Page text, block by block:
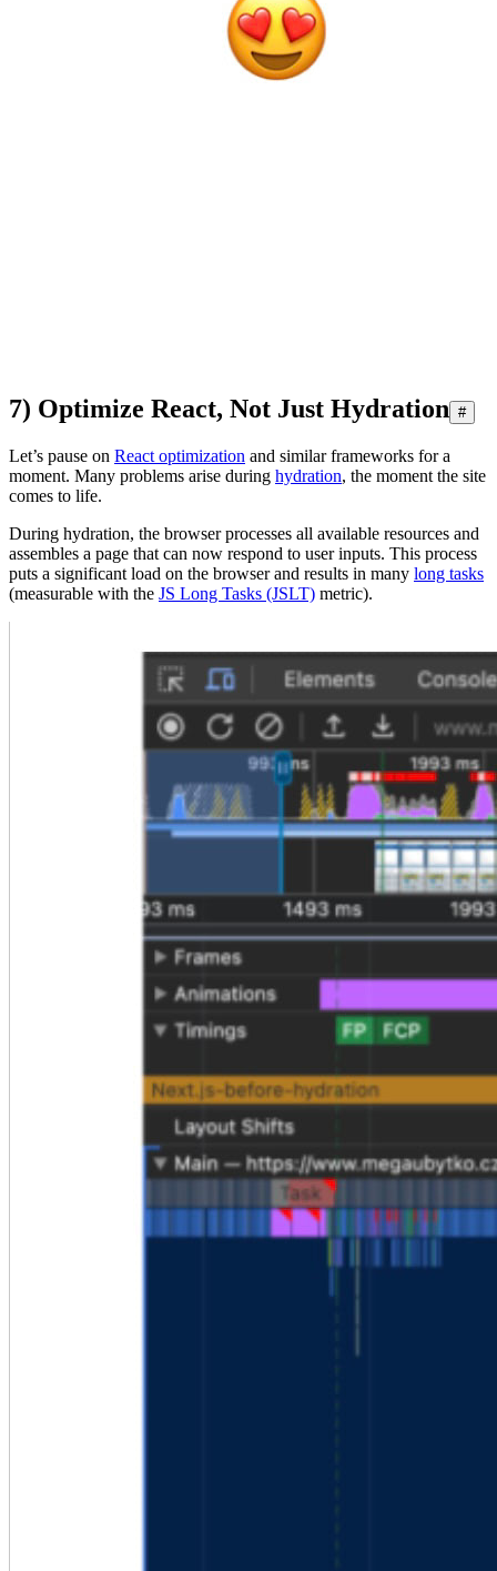
7) Optimize React, Not Just Hydration #
Let’s pause on React optimization and similar frameworks for a
moment. Many problems arise during hydration, the moment the site
comes to life.
During hydration, the browser processes all available resources and
assembles a page that can now respond to user inputs. This process
puts a significant load on the browser and results in many long tasks
(measurable with the JS Long Tasks (JSLT) metric).